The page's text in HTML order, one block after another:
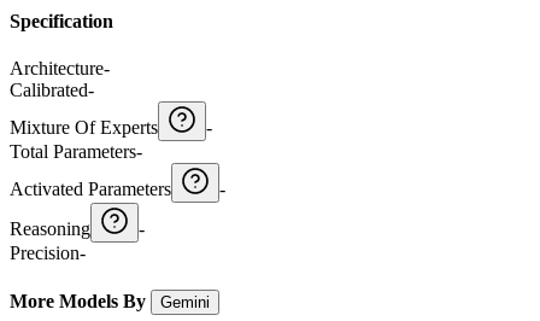
Specification
Architecture-
Calibrated-
Mixture Of Experts
-
Total Parameters-
Activated Parameters
-
Reasoning
-
Precision-
More Models By Gemini